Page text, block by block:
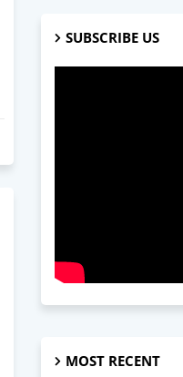
SUBSCRIBE US
MOST RECENT